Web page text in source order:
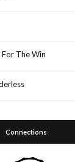
The Win
Connections